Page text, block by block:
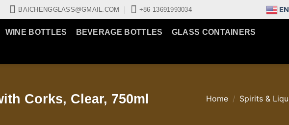
BAICHENGGLASS@GMAIL.COM +86 13691993034 EN
WINE BOTTLES BEVERAGE BOTTLES GLASS CONTAINERS
Corks, Clear, 750ml Home / Spirits &